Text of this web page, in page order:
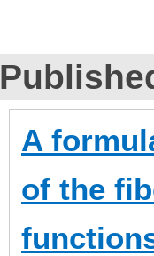
A
of the